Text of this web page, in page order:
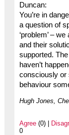
Duncan:
You’re in
a question of
‘problem’ –
and their
supported. The
haven’t
consciously or
behaviour
Hugh Jones,
Agree(0) |
0